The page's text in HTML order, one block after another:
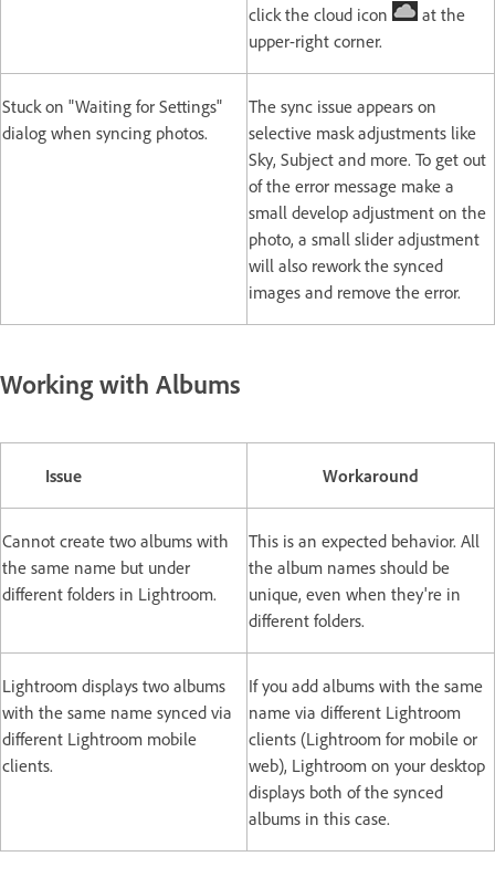
click the cloud icon
at the
upper-right corner.
Stuck on "Waiting for Settings"
dialog when syncing photos.
The sync issue appears on
selective mask adjustments like
Sky, Subject and more. To get out
of the error message make a
small develop adjustment on the
photo, a small slider adjustment
will also rework the synced
images and remove the error.
Working with Albums
Issue Workaround
Cannot create two albums with
the same name but under
different folders in Lightroom.
This is an expected behavior. All
the album names should be
unique, even when they're in
different folders.
Lightroom displays two albums
with the same name synced via
different Lightroom mobile
clients.
If you add albums with the same
name via different Lightroom
clients (Lightroom for mobile or
web), Lightroom on your desktop
displays both of the synced
albums in this case.